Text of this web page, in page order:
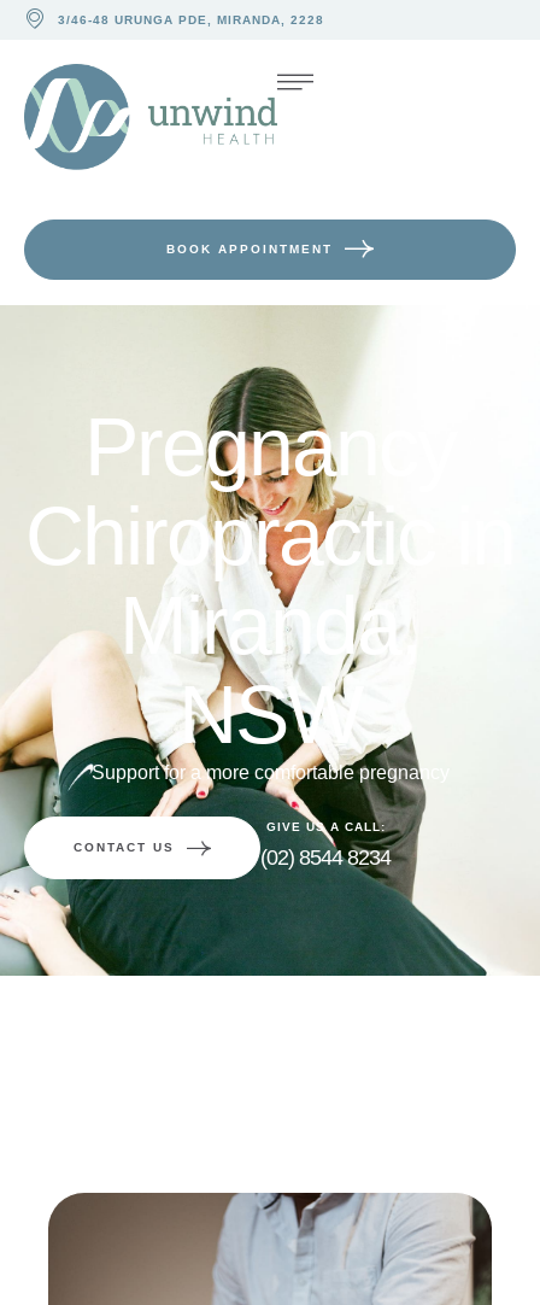
3/46-48 URUNGA PDE, MIRANDA, 2228
BOOK APPOINTMENT
Pregnancy
Chiropractic in
Miranda,
NSW
Support for a more comfortable pregnancy
CONTACT US
GIVE US A CALL:
(02) 8544 8234